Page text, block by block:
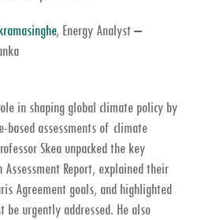
, Energy Analyst –
in shaping global climate policy by
based assessments of climate
Skea unpacked the key
Report, explained their
Agreement goals, and highlighted
be urgently addressed. He also